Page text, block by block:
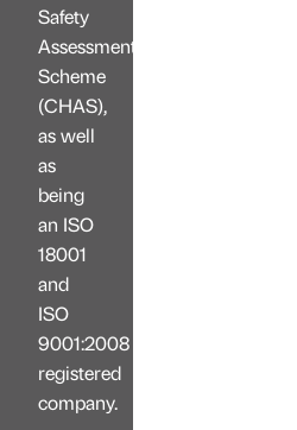
Safety
Assessment
Scheme
(CHAS),
as well
as
being
an ISO
18001
and
ISO
9001:2008
registered
company.